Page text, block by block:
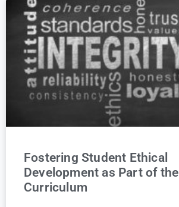
Fostering Student Ethical
Development as Part of the
Curriculum